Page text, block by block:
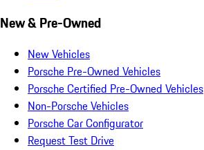
New & Pre-Owned
New Vehicles
Porsche Pre-Owned Vehicles
Porsche Certified Pre-Owned Vehicles
Non-Porsche Vehicles
Porsche Car Configurator
Request Test Drive